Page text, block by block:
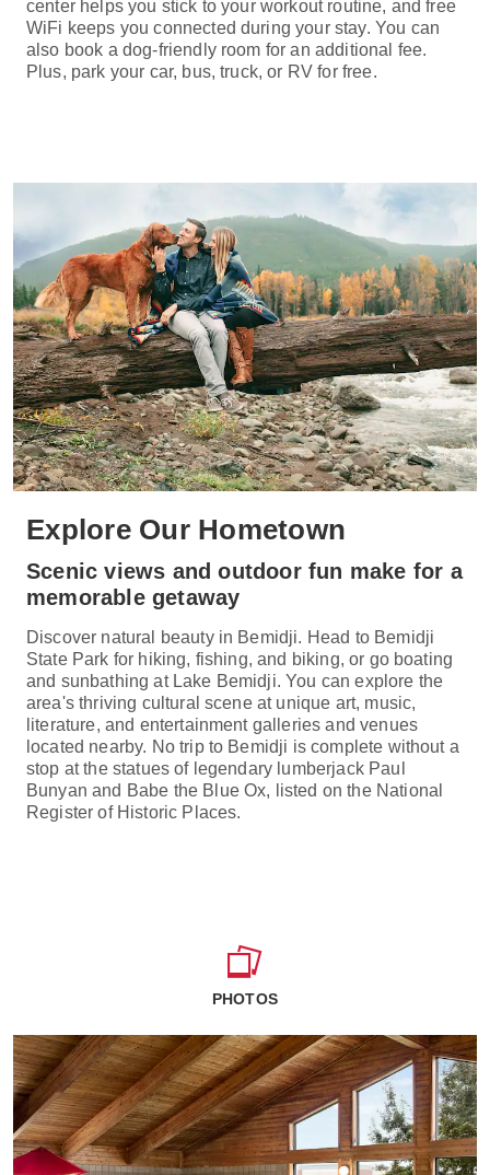
center helps you stick to your workout routine, and free
WiFi keeps you connected during your stay. You can
also book a dog-friendly room for an additional fee.
Plus, park your car, bus, truck, or RV for free.
Explore Our Hometown
Scenic views and outdoor fun make for a
memorable getaway
Discover natural beauty in Bemidji. Head to Bemidji
State Park for hiking, fishing, and biking, or go boating
and sunbathing at Lake Bemidji. You can explore the
area's thriving cultural scene at unique art, music,
literature, and entertainment galleries and venues
located nearby. No trip to Bemidji is complete without a
stop at the statues of legendary lumberjack Paul
Bunyan and Babe the Blue Ox, listed on the National
Register of Historic Places.
PHOTOS